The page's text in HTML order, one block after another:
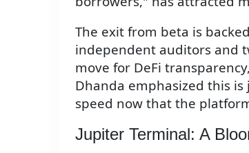
The exit from beta is
independent auditors and
move for DeFi
Dhanda emphasized this
speed now that the
Jupiter Terminal: A